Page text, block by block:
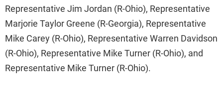
Representative Jim Jordan (R-Ohio), Representative
Marjorie Taylor Greene (R-Georgia), Representative
Mike Carey (R-Ohio), Representative Warren Davidson
(R-Ohio), Representative Mike Turner (R-Ohio), and
Representative Mike Turner (R-Ohio).